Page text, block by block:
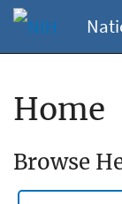
Home
Browse